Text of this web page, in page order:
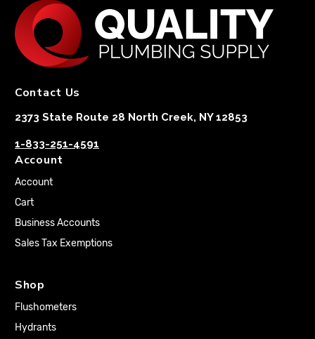
Contact Us
2373 State Route 28 North Creek, NY 12853
1-833-251-4591
Account
Account
Cart
Business Accounts
Sales Tax Exemptions
Shop
Flushometers
Hydrants